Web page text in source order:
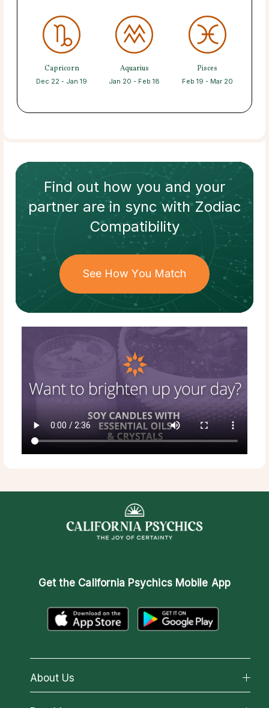
Capricorn
Dec 22 - Jan 19
Aquarius
Jan 20 - Feb 18
Pisces
Feb 19 - Mar 20
Find out how you and your
partnerare in sync withZodiac
Compatibility
See How You Match
Get the California Psychics Mobile App
About Us